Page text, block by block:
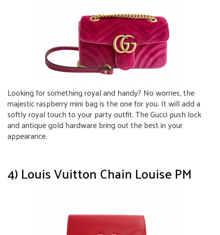
Looking for something royal and handy? No worries, the
majestic raspberry mini bag is the one for you. It will add a
softly royal touch to your party outfit. The Gucci push lock
and antique gold hardware bring out the best in your
appearance.
4) Louis Vuitton Chain Louise PM